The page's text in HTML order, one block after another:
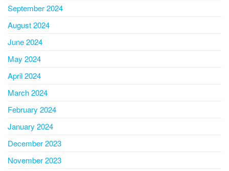
September 2024
August 2024
June 2024
May 2024
April 2024
March 2024
February 2024
January 2024
December 2023
November 2023